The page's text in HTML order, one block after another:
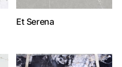
Et Serena